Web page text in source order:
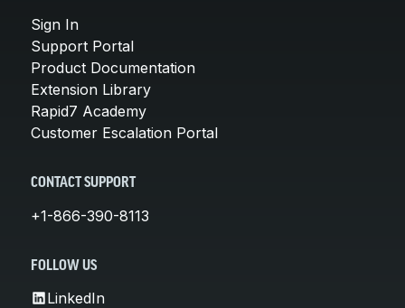
Sign In
Support Portal
Product Documentation
Extension Library
Rapid7 Academy
Customer Escalation Portal
CONTACT SUPPORT
+1-866-390-8113
FOLLOW US
LinkedIn